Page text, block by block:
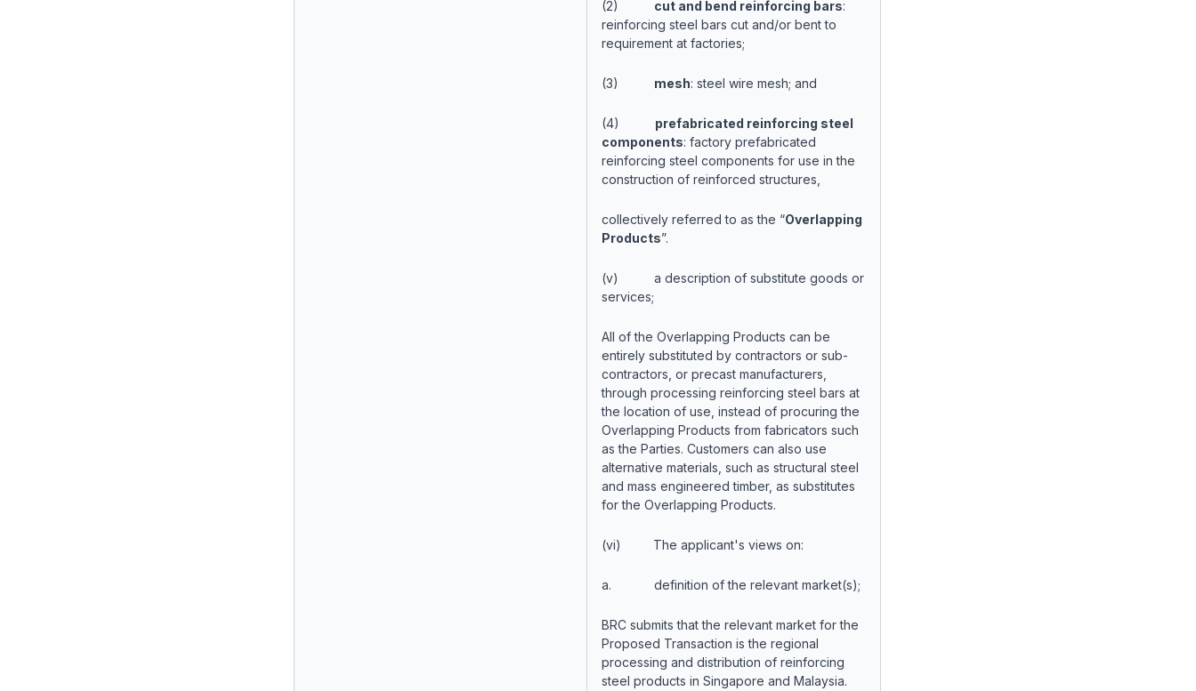
(2) cut and bend reinforcing bars:
reinforcing steel bars cut and/or bent to
requirement at factories;
(3) mesh: steel wire mesh; and
(4) prefabricated reinforcing steel
components: factory prefabricated
reinforcing steel components for use in the
construction of reinforced structures,
collectively referred to as the “Overlapping
Products”.
(v) a description of substitute goods or
services;
All of the Overlapping Products can be
entirely substituted by contractors or sub-
contractors, or precast manufacturers,
through processing reinforcing steel bars at
the location of use, instead of procuring the
Overlapping Products from fabricators such
as the Parties. Customers can also use
alternative materials, such as structural steel
and mass engineered timber, as substitutes
for the Overlapping Products.
(vi) The applicant's views on:
a. definition of the relevant market(s);
BRC submits that the relevant market for the
Proposed Transaction is the regional
processing and distribution of reinforcing
steel products in Singapore and Malaysia.